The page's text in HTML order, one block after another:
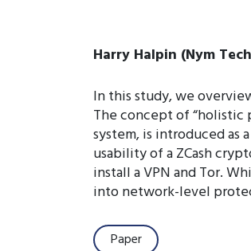
Harry Halpin (Nym
In this study, we
The concept of “holistic
system, is introduced
usability of a ZCash
install a VPN and Tor.
into network-level
Paper